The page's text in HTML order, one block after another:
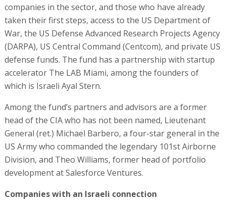
companies in the sector, and those who have already
taken their first steps, access to the US Department of
War, the US Defense Advanced Research Projects Agency
(DARPA), US Central Command (Centcom), and private US
defense funds. The fund has a partnership with startup
accelerator The LAB Miami, among the founders of
which is Israeli Ayal Stern.
Among the fund’s partners and advisors are a former
head of the CIA who has not been named, Lieutenant
General (ret.) Michael Barbero, a four-star general in the
US Army who commanded the legendary 101st Airborne
Division, and Theo Williams, former head of portfolio
development at Salesforce Ventures.
Companies with an Israeli connection